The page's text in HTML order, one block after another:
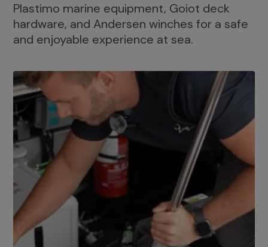
Plastimo marine equipment, Goiot deck
hardware, and Andersen winches for a safe
and enjoyable experience at sea.